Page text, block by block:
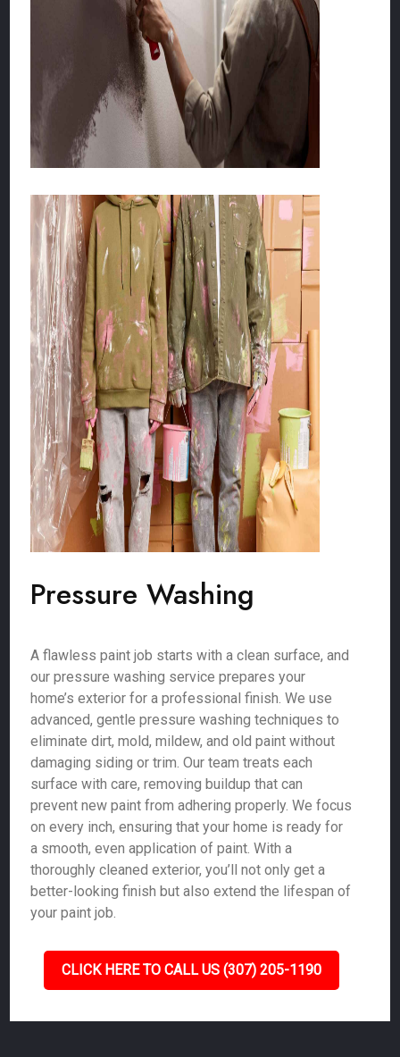
Pressure Washing
A flawless paint job starts with a clean surface, and
our pressure washing service prepares your
home’s exterior for a professional finish. We use
advanced, gentle pressure washing techniques to
eliminate dirt, mold, mildew, and old paint without
damaging siding or trim. Our team treats each
surface with care, removing buildup that can
prevent new paint from adhering properly. We focus
on every inch, ensuring that your home is ready for
a smooth, even application of paint. With a
thoroughly cleaned exterior, you’ll not only get a
better-looking finish but also extend the lifespan of
your paint job.
CLICK HERE TO CALL US (307) 205-1190